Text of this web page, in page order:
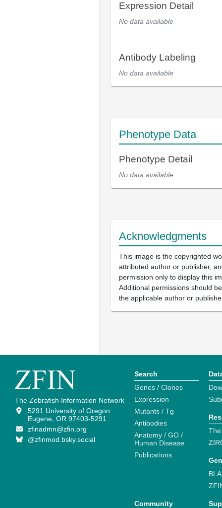
Expression Detail
No data available
Antibody Labeling
No data available
Phenotype Data
Phenotype Detail
No data available
Acknowledgments
This image is the copyrighted
attributed author or publisher,
permission only to display this
Additional permissions should
the applicable author or
The Zebrafish Information Network
5291 University of Oregon
Eugene, OR 97403-5291
zfinadmn@zfin.org
@zfinmod.bsky.social
Search
Genes / Clones
Expression
Mutants / Tg
Antibodies
Anatomy / GO /
Human Disease
Publications
Community